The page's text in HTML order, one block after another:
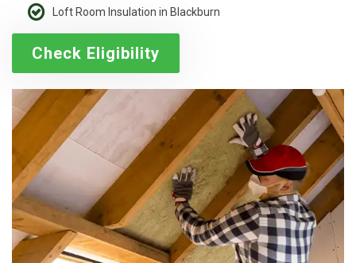
Loft Room Insulation in Blackburn
Check Eligibility